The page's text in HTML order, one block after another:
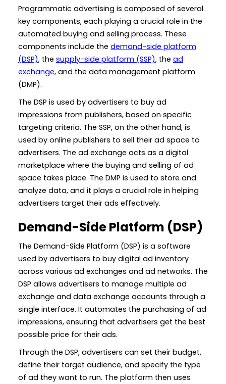
Programmatic advertising is composed of several
key components, each playing a crucial role in the
automated buying and selling process. These
components include the demand-side platform
(DSP), the supply-side platform (SSP), the ad
exchange, and the data management platform
(DMP).
The DSP is used by advertisers to buy ad
impressions from publishers, based on specific
targeting criteria. The SSP, on the other hand, is
used by online publishers to sell their ad space to
advertisers. The ad exchange acts as a digital
marketplace where the buying and selling of ad
space takes place. The DMP is used to store and
analyze data, and it plays a crucial role in helping
advertisers target their ads effectively.
Demand-Side Platform (DSP)
The Demand-Side Platform (DSP) is a software
used by advertisers to buy digital ad inventory
across various ad exchanges and ad networks. The
DSP allows advertisers to manage multiple ad
exchange and data exchange accounts through a
single interface. It automates the purchasing of ad
impressions, ensuring that advertisers get the best
possible price for their ads.
Through the DSP, advertisers can set their budget,
define their target audience, and specify the type
of ad they want to run. The platform then uses